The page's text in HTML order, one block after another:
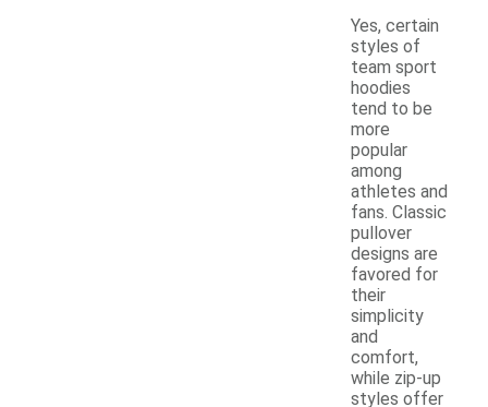
Yes, certain
styles of
team sport
hoodies
tend to be
more
popular
among
athletes and
fans. Classic
pullover
designs are
favored for
their
simplicity
and
comfort,
while zip-up
styles offer